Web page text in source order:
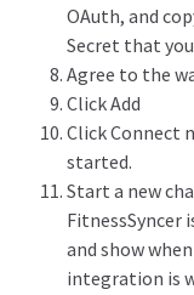
OAuth, and
Secret that
Agree to the
Click Add
Click Connect
started.
Start a new
FitnessSyncer
and show
integration is